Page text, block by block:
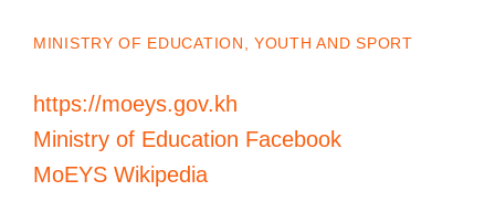
MINISTRY OF EDUCATION, YOUTH AND SPORT
https://moeys.gov.kh
Ministry of Education Facebook
MoEYS Wikipedia